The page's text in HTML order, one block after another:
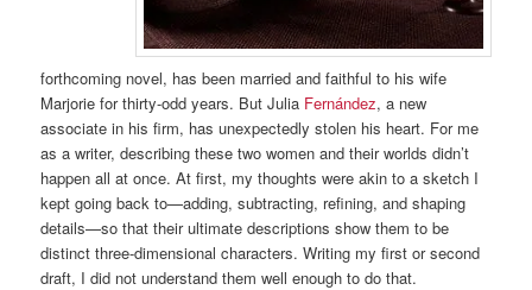
forthcoming novel, has been married and faithful to his wife
Marjorie for thirty-odd years. But Julia Fernández, a new
associate in his firm, has unexpectedly stolen his heart. For me
as a writer, describing these two women and their worlds didn’t
happen all at once. At first, my thoughts were akin to a sketch I
kept going back to—adding, subtracting, refining, and shaping
details—so that their ultimate descriptions show them to be
distinct three-dimensional characters. Writing my first or second
draft, I did not understand them well enough to do that.